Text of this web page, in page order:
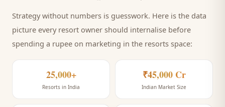
Strategy without numbers is guesswork. Here is the data
picture every resort owner should internalise before
spending a rupee on marketing in the resorts space:
25,000+
Resorts in India
₹45,000 Cr
Indian Market Size